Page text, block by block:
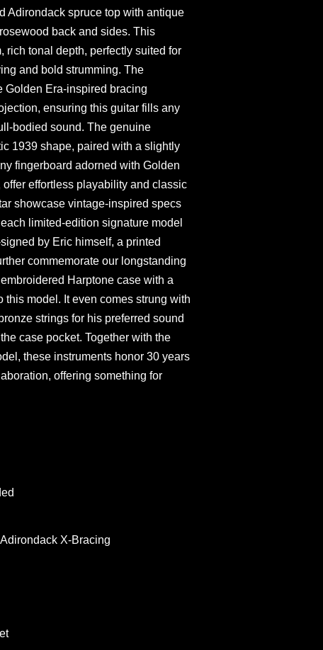
Adirondack spruce top with antique
back and sides. This
rich tonal depth, perfectly suited for
and bold strumming. The
Golden Era-inspired bracing
ensuring this guitar fills any
bodied sound. The genuine
1939 shape, paired with a slightly
fingerboard adorned with Golden
effortless playability and classic
showcase vintage-inspired specs
limited-edition signature model
by Eric himself, a printed
commemorate our longstanding
Harptone case with a
this model. It even comes strung with
strings for his preferred sound
case pocket. Together with the
these instruments honor 30 years
offering something for
X-Bracing